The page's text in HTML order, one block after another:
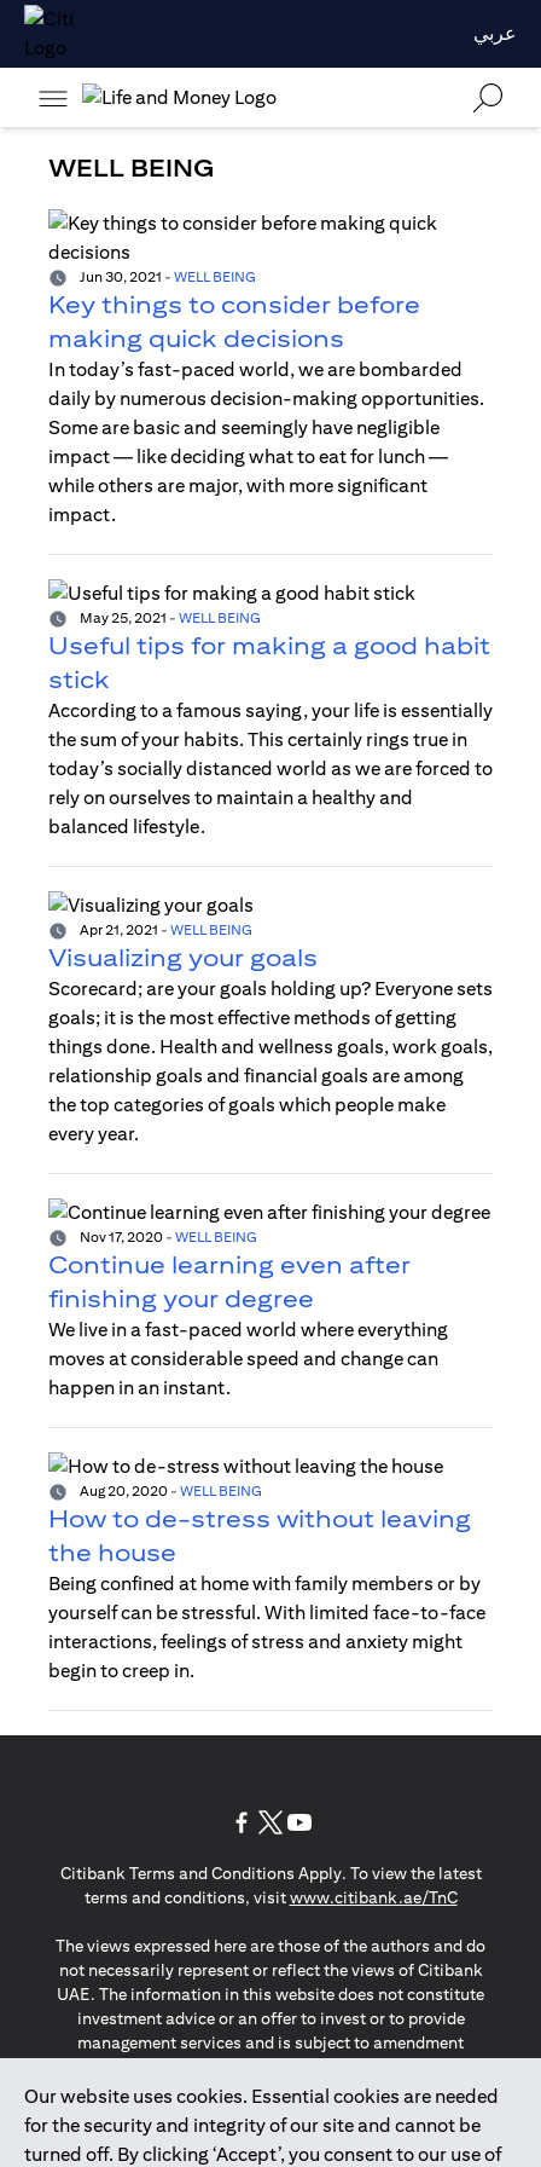
عربي
WELL BEING
Jun 30, 2021 - WELL BEING
Key things to consider before
making quick decisions
In today’s fast-paced world, we are bombarded
daily by numerous decision-making opportunities.
Some are basic and seemingly have negligible
impact — like deciding what to eat for lunch —
while others are major, with more significant
impact.
May 25, 2021 - WELL BEING
Useful tips for making a good habit
stick
According to a famous saying, your life is essentially
the sum of your habits. This certainly rings true in
today’s socially distanced world as we are forced to
rely on ourselves to maintain a healthy and
balanced lifestyle.
Apr 21, 2021 - WELL BEING
Visualizing your goals
Scorecard; are your goals holding up? Everyone sets
goals; it is the most effective methods of getting
things done. Health and wellness goals, work goals,
relationship goals and financial goals are among
the top categories of goals which people make
every year.
Nov 17, 2020 - WELL BEING
Continue learning even after
finishing your degree
We live in a fast-paced world where everything
moves at considerable speed and change can
happen in an instant.
Aug 20, 2020 - WELL BEING
How to de-stress without leaving
the house
Being confined at home with family members or by
yourself can be stressful. With limited face-to-face
interactions, feelings of stress and anxiety might
begin to creep in.
Our website uses cookies. Essential cookies are needed
for the security and integrity of our site and cannot be
turned off. By clicking ‘Accept’, you consent to our use of
Citibank Terms and Conditions Apply. To view the latest
terms and conditions, visitwww.citibank.ae/TnC(opens in
The views expressed here are those of the authors and do
not necessarily represent or reflect the views of Citibank
UAE. The information in this website does not constitute
investment advice or an offer to invest or to provide
management services and is subject to amendment
The information provided on this website does not
constitute the marketing of any products or services to
individuals resident in the European Union, European